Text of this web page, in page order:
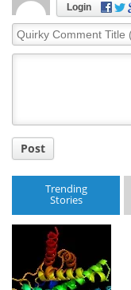
Login
Quirky
Comment
Post
Trending
Stories